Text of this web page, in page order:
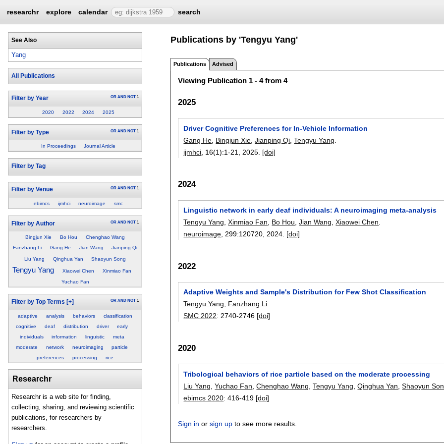
researchr explore calendar search
See Also
Yang
All Publications
Filter by Year OR AND NOT 1
2020 2022 2024 2025
Filter by Type OR AND NOT 1
In Proceedings Journal Article
Filter by Tag
Filter by Venue OR AND NOT 1
ebimcs ijmhci neuroimage smc
Filter by Author OR AND NOT 1
Bingjun Xie Bo Hou
Chenghao Wang
Fanzhang Li
Gang He Jian Wang Jianping Qi
Liu Yang Qinghua Yan Shaoyun Song
Tengyu Yang Xiaowei Chen
Xinmiao Fan
Yuchao Fan
Filter by Top Terms [+] OR AND NOT 1
adaptive analysis behaviors
classification
cognitive
deaf distribution driver
early
individuals
information linguistic
meta
moderate
network neuroimaging
particle
preferences
processing rice
Researchr
Researchr is a web site for finding,
collecting, sharing, and reviewing scientific
publications, for researchers by
researchers.
Publications by 'Tengyu Yang'
Publications Advised
Viewing Publication 1 - 4 from 4
2025
Driver Cognitive Preferences for In-Vehicle Information
Gang He Bingjun Xie ,Jianping Qi ,Tengyu Yang
ijmhci , 16(1):1-21 2025. [doi]
2024
Linguistic network in early deaf individuals: A neuroimaging meta-analysis
Tengyu Yang ,Xinmiao Fan Bo Hou ,Jian Wang ,Xiaowei Chen
neuroimage , 299:120720 2024. [doi]
2022
Adaptive Weights and Sample's Distribution for Few Shot Classification
Tengyu Yang, Fanzhang Li.
SMC 2022:2740-2746 [doi]
2020
Tribological behaviors of rice particle based on the moderate processing
Liu Yang ,Yuchao Fan ,Chenghao Wang ,Tengyu Yang ,Qinghua Yan ,Shaoyun
ebimcs 2020:416-419 [doi]
Sign in orsign up to see more results.